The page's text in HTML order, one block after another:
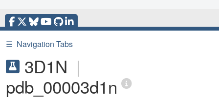
☰ Navigation Tabs
3D1N |
pdb_00003d1n